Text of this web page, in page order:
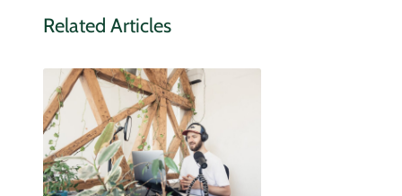
Related Articles